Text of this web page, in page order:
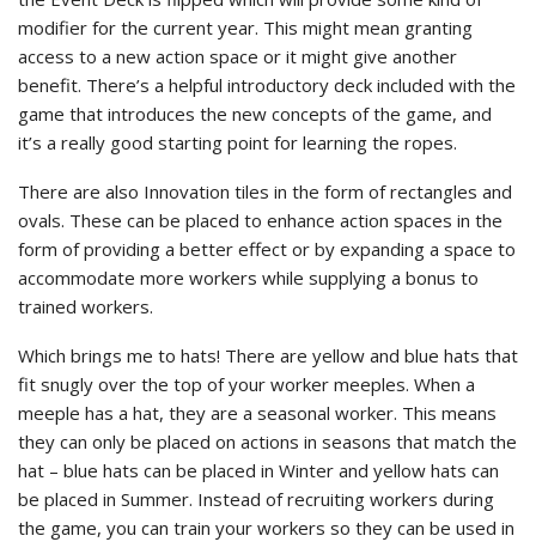
modifier for the current year. This might mean granting
access to a new action space or it might give another
benefit. There’s a helpful introductory deck included with the
game that introduces the new concepts of the game, and
it’s a really good starting point for learning the ropes.
There are also Innovation tiles in the form of rectangles and
ovals. These can be placed to enhance action spaces in the
form of providing a better effect or by expanding a space to
accommodate more workers while supplying a bonus to
trained workers.
Which brings me to hats! There are yellow and blue hats that
fit snugly over the top of your worker meeples. When a
meeple has a hat, they are a seasonal worker. This means
they can only be placed on actions in seasons that match the
hat – blue hats can be placed in Winter and yellow hats can
be placed in Summer. Instead of recruiting workers during
the game, you can train your workers so they can be used in